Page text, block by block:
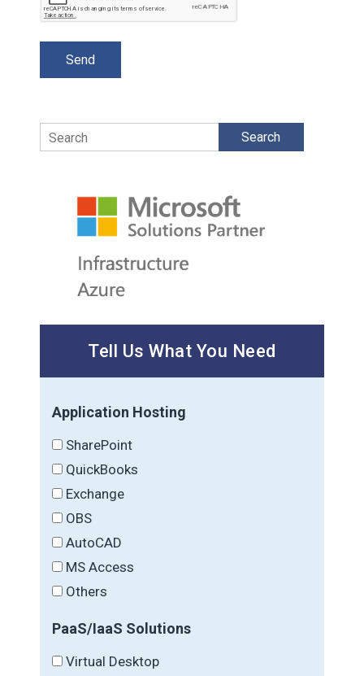
Search
Tell Us What You Need
Application Hosting
SharePoint
QuickBooks
Exchange
OBS
AutoCAD
MS Access
Others
PaaS/IaaS Solutions
Virtual Desktop